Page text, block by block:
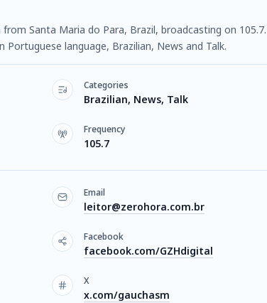
Santa Maria do Para, Brazil, broadcasting on 105.7.
language, Brazilian, News and Talk.
Categories
Brazilian, News, Talk
Frequency
105.7
Email
leitor@zerohora.com.br
Facebook
facebook.com/GZHdigital
X
x.com/gauchasm